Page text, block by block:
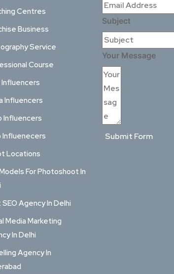
Centres
Business
Service
Course
Influencers
Influencers
Influencers
Influenecers
Locations
For Photoshoot In
Agency In Delhi
Media Marketing
In Delhi
Agency In
Subject
Your Message
Submit Form